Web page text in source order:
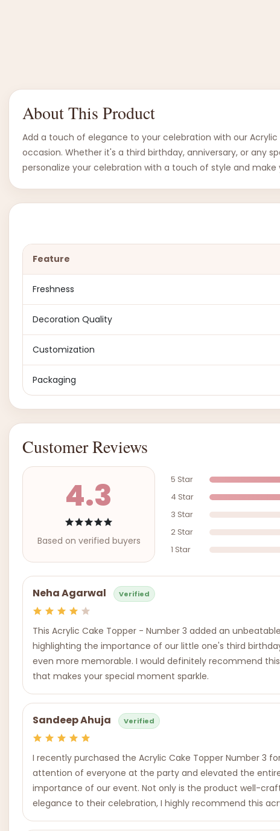
About This Product
Add a touch of elegance to your celebration with our
occasion. Whether it's a third birthday, anniversary, or any
personalize your celebration with a touch of style and
Feature
Freshness
Decoration Quality
Customization
Packaging
Customer Reviews
4.3
Based on verified buyers
5 Star
4 Star
3 Star
2 Star
1 Star
Neha Agarwal Verified
This Acrylic Cake Topper - Number 3 added an
highlighting the importance of our little one's third
even more memorable. I would definitely recommend
that makes your special moment sparkle.
Sandeep Ahuja Verified
I recently purchased the Acrylic Cake Topper Number 3
attention of everyone at the party and elevated the
importance of our event. Not only is the product well-
elegance to their celebration, I highly recommend this